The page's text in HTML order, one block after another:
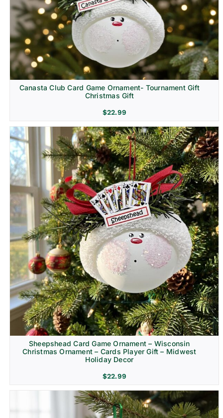
Canasta Club Card Game Ornament- Tournament Gift
Christmas Gift
$22.99
Sheepshead Card Game Ornament – Wisconsin
Christmas Ornament – Cards Player Gift – Midwest
Holiday Decor
$22.99